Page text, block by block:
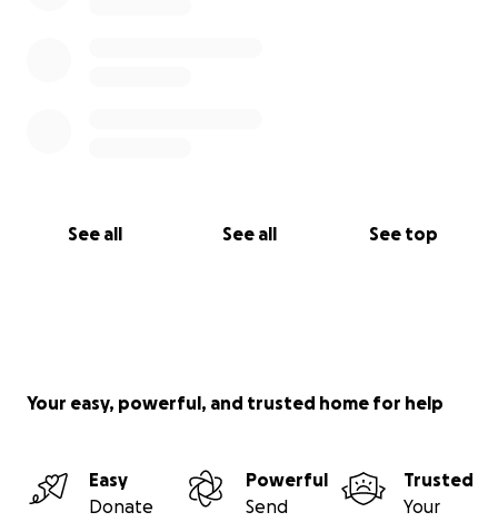
See all See all See top
Your easy, powerful, and trusted home for help
Easy
Donate
Powerful
Send
Trusted
Your